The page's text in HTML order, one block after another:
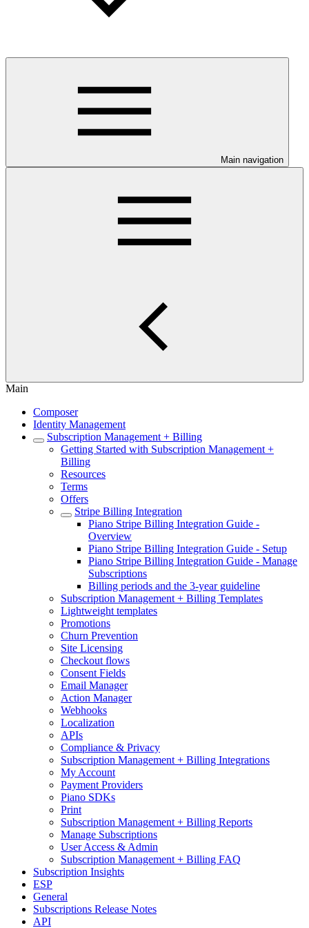
Main navigation
Main
Composer
Identity Management
Subscription Management + Billing
Getting Started with Subscription Management +
Billing
Resources
Terms
Offers
Stripe Billing Integration
Piano Stripe Billing Integration Guide -
Overview
Piano Stripe Billing Integration Guide - Setup
Piano Stripe Billing Integration Guide - Manage
Subscriptions
Billing periods and the 3-year guideline
Subscription Management + Billing Templates
Lightweight templates
Promotions
Churn Prevention
Site Licensing
Checkout flows
Consent Fields
Email Manager
Action Manager
Webhooks
Localization
APIs
Compliance & Privacy
Subscription Management + Billing Integrations
My Account
Payment Providers
Piano SDKs
Print
Subscription Management + Billing Reports
Manage Subscriptions
User Access & Admin
Subscription Management + Billing FAQ
Subscription Insights
ESP
General
Subscriptions Release Notes
API